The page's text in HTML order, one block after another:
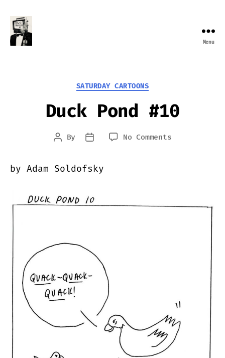
Menu
Categories
SATURDAY CARTOONS
Duck Pond #10
Post
By
Post
No Commentson
by Adam Soldofsky